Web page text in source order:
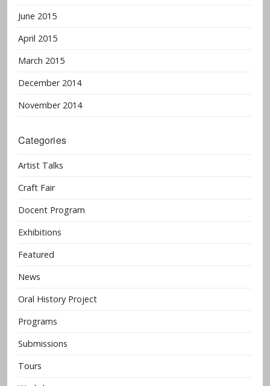
June 2015
April 2015
March 2015
December 2014
November 2014
Categories
Artist Talks
Craft Fair
Docent Program
Exhibitions
Featured
News
Oral History Project
Programs
Submissions
Tours